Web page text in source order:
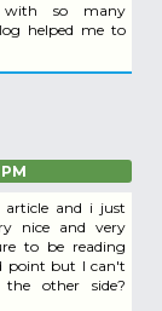
with so many
helped me to
and i just
nice and very
to be reading
point but I can't
other side?